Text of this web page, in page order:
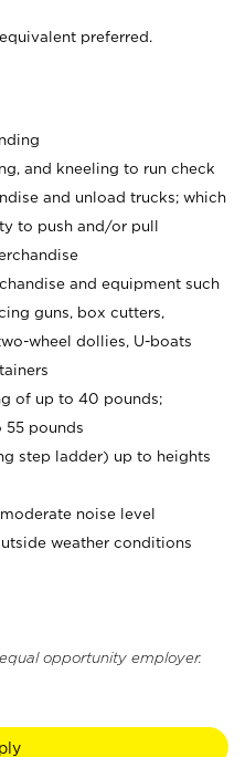
preferred.
and kneeling to run check
and unload trucks; which
to push and/or pull
and equipment such
guns, box cutters,
wheel dollies, U-boats
of up to 40 pounds;
pounds
step ladder) up to heights
noise level
weather conditions
opportunity employer.